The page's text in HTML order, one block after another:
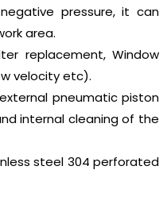
pressure, it can
area.
replacement, Window
velocity etc).
pneumatic piston
internal cleaning of the
steel 304 perforated